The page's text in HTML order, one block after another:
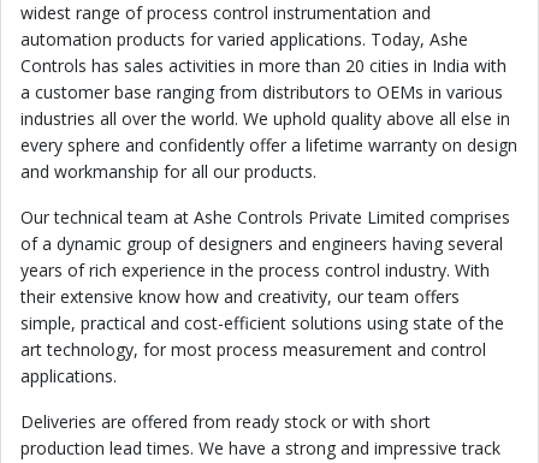
widest range of process control instrumentation and
automation products for varied applications. Today, Ashe
Controls has sales activities in more than 20 cities in India with
a customer base ranging from distributors to OEMs in various
industries all over the world. We uphold quality above all else in
every sphere and confidently offer a lifetime warranty on design
and workmanship for all our products.
Our technical team at Ashe Controls Private Limited comprises
of a dynamic group of designers and engineers having several
years of rich experience in the process control industry. With
their extensive know how and creativity, our team offers
simple, practical and cost-efficient solutions using state of the
art technology, for most process measurement and control
applications.
Deliveries are offered from ready stock or with short
production lead times. We have a strong and impressive track